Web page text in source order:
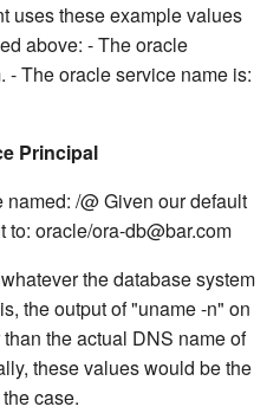
uses these example values
above: - The oracle
- The oracle service name is:
Principal
named: /@Given our default
oracle/ora-db@bar.com
the database system
the output of "uname -n" on
the actual DNS name of
these values would be the
case.